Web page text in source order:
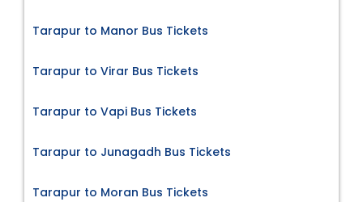
Tarapur to Manor Bus Tickets
Tarapur to Virar Bus Tickets
Tarapur to Vapi Bus Tickets
Tarapur to Junagadh Bus Tickets
Tarapur to Moran Bus Tickets